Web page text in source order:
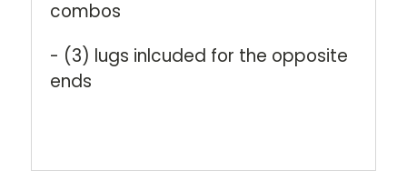
combos
- (3) lugs inlcuded for the opposite
ends